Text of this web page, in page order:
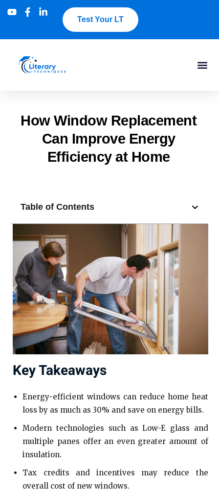
Test Your LT
How Window Replacement
Can Improve Energy
Efficiency at Home
Table of Contents
Key Takeaways
Energy-efficient windows can reduce home heat
loss by as much as 30% and save on energy bills.
Modern technologies such as Low-E glass and
multiple panes offer an even greater amount of
insulation.
Tax credits and incentives may reduce the
overall cost of new windows.